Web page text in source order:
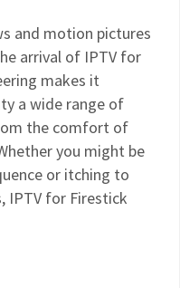
and motion pictures
arrival of IPTV for
makes it
a wide range of
the comfort of
you might be
or itching to
IPTV for Firestick